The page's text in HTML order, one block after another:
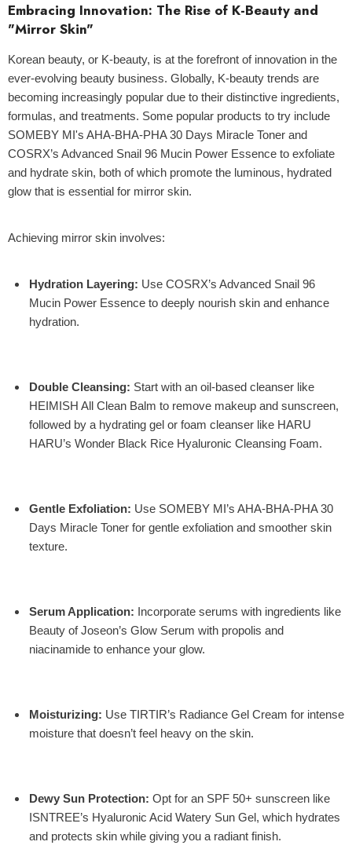
Embracing Innovation: The Rise of K-Beauty and
"Mirror Skin"
Korean beauty, or K-beauty, is at the forefront of innovation in the
ever-evolving beauty business. Globally, K-beauty trends are
becoming increasingly popular due to their distinctive ingredients,
formulas, and treatments. Some popular products to try include
SOMEBY MI's AHA-BHA-PHA 30 Days Miracle Toner and
COSRX’s Advanced Snail 96 Mucin Power Essence to exfoliate
and hydrate skin, both of which promote the luminous, hydrated
glow that is essential for mirror skin.
Achieving mirror skin involves:
Hydration Layering: Use COSRX’s Advanced Snail 96
Mucin Power Essence to deeply nourish skin and enhance
hydration.
Double Cleansing: Start with an oil-based cleanser like
HEIMISH All Clean Balm to remove makeup and sunscreen,
followed by a hydrating gel or foam cleanser like HARU
HARU’s Wonder Black Rice Hyaluronic Cleansing Foam.
Gentle Exfoliation: Use SOMEBY MI’s AHA-BHA-PHA 30
Days Miracle Toner for gentle exfoliation and smoother skin
texture.
Serum Application: Incorporate serums with ingredients like
Beauty of Joseon’s Glow Serum with propolis and
niacinamide to enhance your glow.
Moisturizing: Use TIRTIR’s Radiance Gel Cream for intense
moisture that doesn’t feel heavy on the skin.
Dewy Sun Protection: Opt for an SPF 50+ sunscreen like
ISNTREE’s Hyaluronic Acid Watery Sun Gel, which hydrates
and protects skin while giving you a radiant finish.